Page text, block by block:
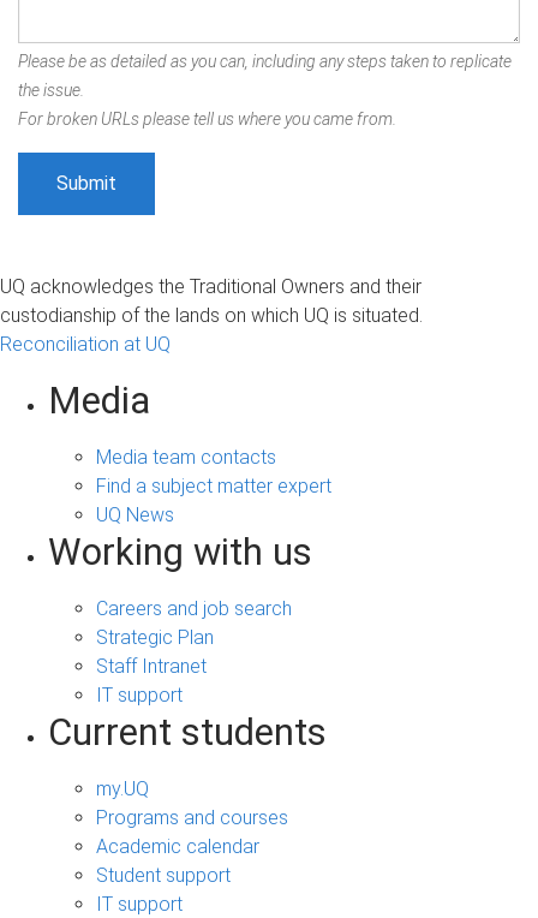
Please be as detailed as you can, including any steps taken to replicate
the issue.
For broken URLs please tell us where you came from.
UQ acknowledges the Traditional Owners and their
custodianship of the lands on which UQ is situated.
Reconciliation at UQ
Media
Media team contacts
Find a subject matter expert
UQ News
Working with us
Careers and job search
Strategic Plan
Staff Intranet
IT support
Current students
my.UQ
Programs and courses
Academic calendar
Student support
IT support